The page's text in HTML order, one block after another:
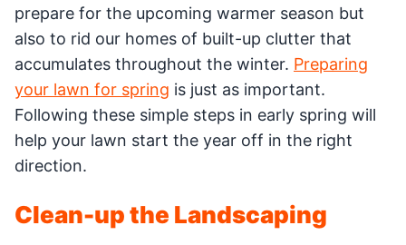
prepare for the upcoming warmer season but
also to rid our homes of built-up clutter that
accumulates throughout the winter. Preparing
your lawn for spring is just as important.
Following these simple steps in early spring will
help your lawn start the year off in the right
direction.
Clean-up the Landscaping